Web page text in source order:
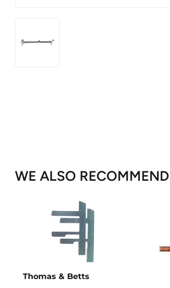
WE ALSO RECOMMEND
Thomas & Betts